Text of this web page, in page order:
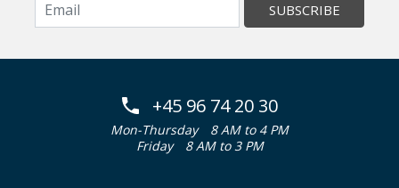
SUBSCRIBE
+45 96 74 20 30
Mon-Thursday
8 AM to 4 PM
Friday
8 AM to 3 PM